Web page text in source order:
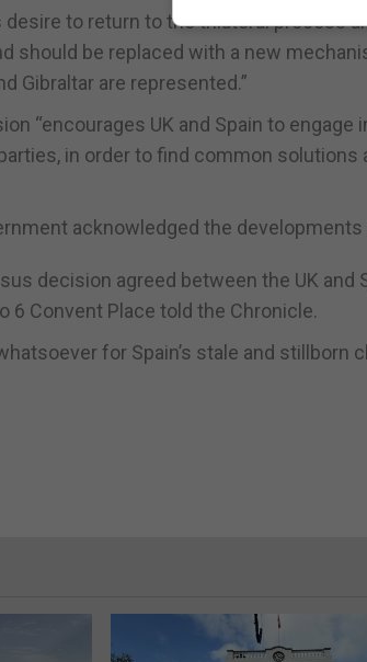
desire to return to the trilateral process
should be replaced with a new
Gibraltar are represented.”
“encourages UK and Spain to
in order to find common
acknowledged the developments
decision agreed between the UK
6 Convent Place told the Chronicle.
for Spain’s stale and stillborn